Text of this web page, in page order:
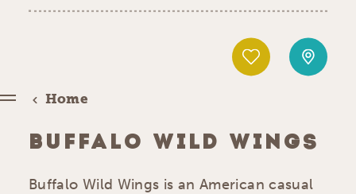
Home
BUFFALO WILD WINGS
Buffalo Wild Wings is an American casual